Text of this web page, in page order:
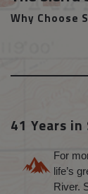
Why Choose
41 Years in
For
life’s
River.